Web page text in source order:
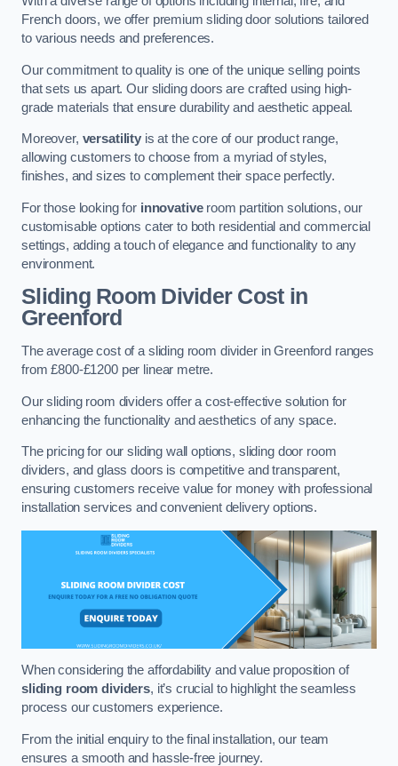
French doors, we offer premium sliding door solutions tailored
to various needs and preferences.
Our commitment to quality is one of the unique selling points
that sets us apart. Our sliding doors are crafted using high-
grade materials that ensure durability and aesthetic appeal.
Moreover, versatilityis at the core of our product range,
allowing customers to choose from a myriad of styles,
finishes, and sizes to complement their space perfectly.
For those looking for innovativeroom partition solutions, our
customisable options cater to both residential and commercial
settings, adding a touch of elegance and functionality to any
environment.
Sliding Room Divider Costin
Greenford
The average cost of a sliding room divider in Greenford ranges
from £800-£1200 per linear metre.
Our sliding room dividers offer a cost-effective solution for
enhancing the functionality and aesthetics of any space.
The pricing for our sliding wall options, sliding door room
dividers, and glass doors is competitive and transparent,
ensuring customers receive value for money with professional
installation services and convenient delivery options.
When considering the affordability and value proposition of
sliding room dividers, it’s crucial to highlight the seamless
process our customers experience.
From the initial enquiry to the final installation, our team
ensures a smooth and hassle-free journey.